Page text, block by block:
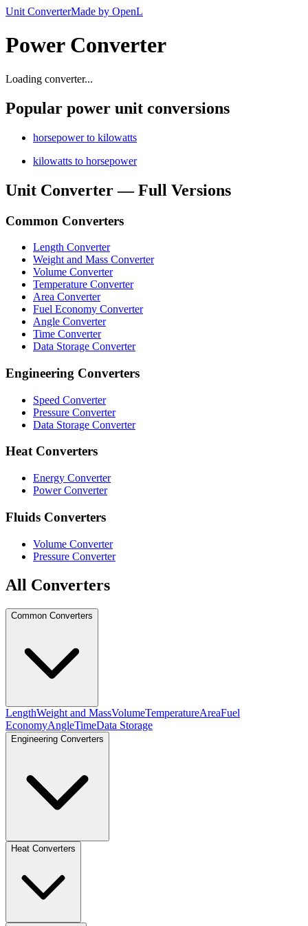
Unit ConverterMade by OpenL
Power Converter
Loading converter...
Popular power unit conversions
horsepower to kilowatts
kilowatts to horsepower
Unit Converter — Full Versions
Common Converters
Length Converter
Weight and Mass Converter
Volume Converter
Temperature Converter
Area Converter
Fuel Economy Converter
Angle Converter
Time Converter
Data Storage Converter
Engineering Converters
Speed Converter
Pressure Converter
Data Storage Converter
Heat Converters
Energy Converter
Power Converter
Fluids Converters
Volume Converter
Pressure Converter
All Converters
Common Converters
LengthWeight and MassVolumeTemperatureAreaFuel
EconomyAngleTimeData Storage
Engineering Converters
Heat Converters